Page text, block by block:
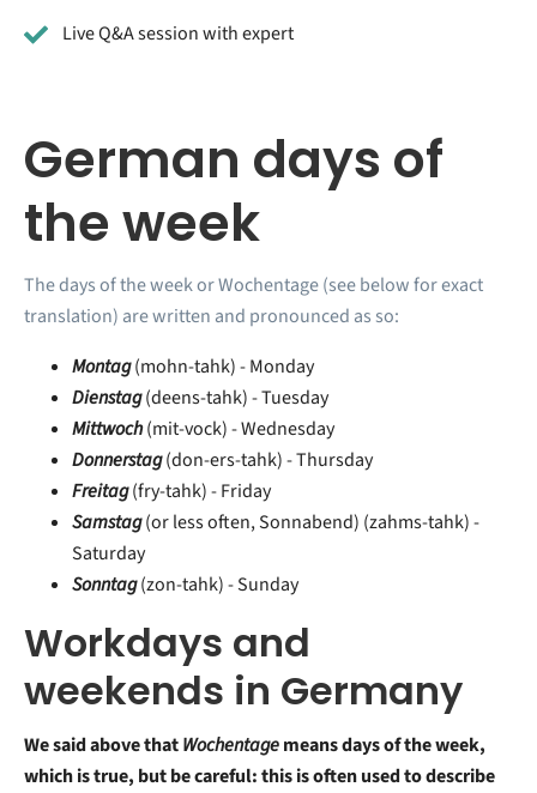
Live Q&A session with expert
German days of
the week
The days of the week or Wochentage (see below for exact
translation) are written and pronounced as so:
Montag(mohn-tahk) - Monday
Dienstag(deens-tahk) - Tuesday
Mittwoch(mit-vock) - Wednesday
Donnerstag(don-ers-tahk) - Thursday
Freitag(fry-tahk) - Friday
Samstag(or less often, Sonnabend) (zahms-tahk) -
Saturday
Sonntag(zon-tahk) - Sunday
Workdays and
weekends in Germany
We said above thatWochentagemeans days of the week,
which is true, but be careful: this is often used to describe